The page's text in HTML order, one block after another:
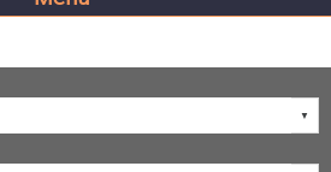
Home Page